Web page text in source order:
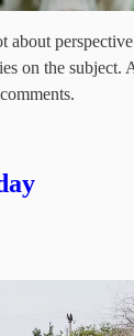
about
on the